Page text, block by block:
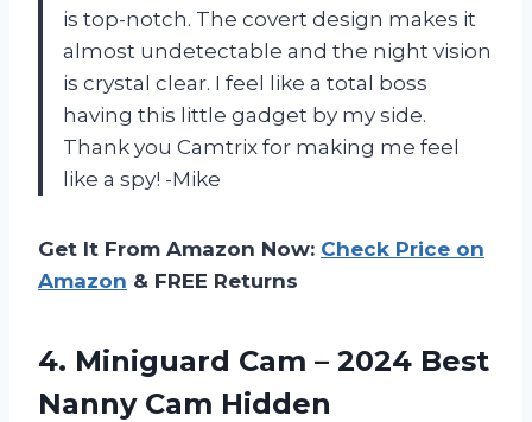
is top-notch. The covert design makes it
almost undetectable and the night vision
is crystal clear. I feel like a total boss
having this little gadget by my side.
Thank you Camtrix for making me feel
like a spy! -Mike
Get It From Amazon Now: Check Price on
Amazon & FREE Returns
4. Miniguard Cam – 2024 Best
Nanny Cam Hidden